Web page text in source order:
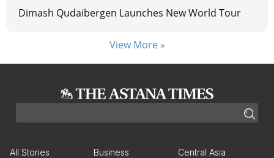
Dimash Qudaibergen Launches New World Tour
View More »
All Stories Business Central Asia